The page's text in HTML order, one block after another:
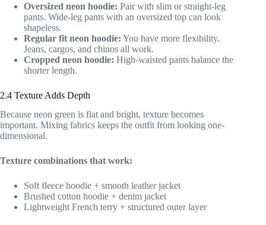
Oversized neon hoodie: Pair with slim or straight-leg
pants. Wide-leg pants with an oversized top can look
shapeless.
Regular fit neon hoodie: You have more flexibility.
Jeans, cargos, and chinos all work.
Cropped neon hoodie: High-waisted pants balance the
shorter length.
2.4 Texture Adds Depth
Because neon green is flat and bright, texture becomes
important. Mixing fabrics keeps the outfit from looking one-
dimensional.
Texture combinations that work:
Soft fleece hoodie + smooth leather jacket
Brushed cotton hoodie + denim jacket
Lightweight French terry + structured outer layer